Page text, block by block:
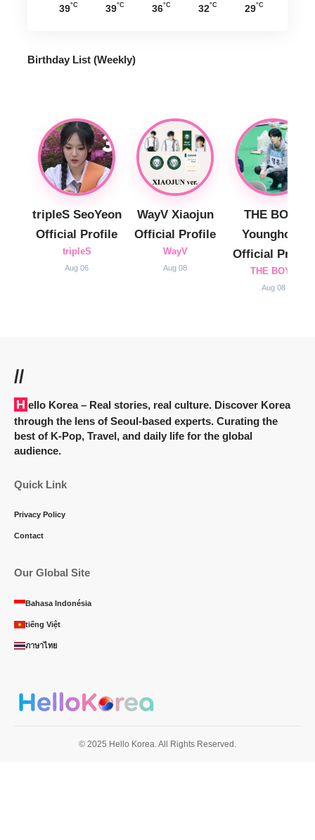
39°C 39°C 36°C 32°C 29°C
Birthday List (Weekly)
tripleS SeoYeon
Official Profile
tripleS
Aug 06
WayV Xiaojun
Official Profile
WayV
Aug 08
THE BOYZ
Younghoon
Official Profile
THE BOYZ
Aug 08
//
Hello Korea– Real stories, real culture. Discover Korea
through the lens of Seoul-based experts. Curating the
best of K-Pop, Travel, and daily life for the global
audience.
Quick Link
Privacy Policy
Contact
Our Global Site
Bahasa Indonésia
tiếng Việt
ภาษาไทย
© 2025 Hello Korea. All Rights Reserved.